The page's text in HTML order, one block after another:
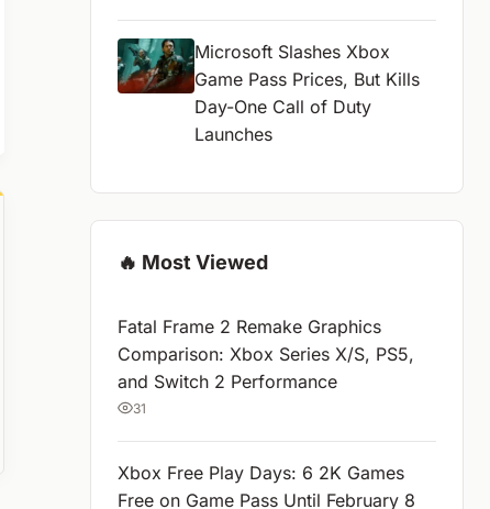
Microsoft Slashes Xbox
Game Pass Prices, But Kills
Day-One Call of Duty
Launches
🔥 Most Viewed
Fatal Frame 2 Remake Graphics
Comparison: Xbox Series X/S, PS5,
and Switch 2 Performance
31
Xbox Free Play Days: 6 2K Games
Free on Game Pass Until February 8